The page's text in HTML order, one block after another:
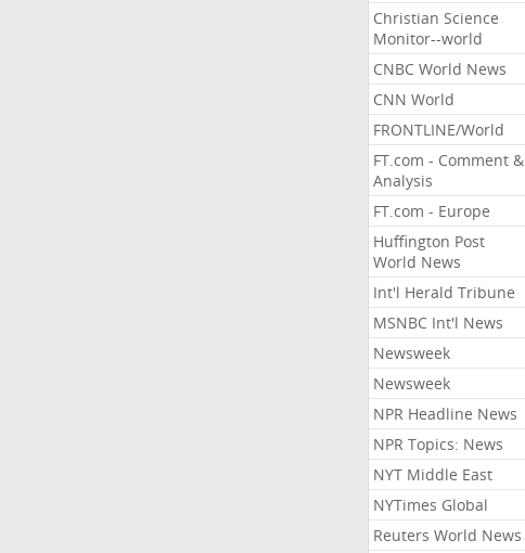
Christian Science
Monitor--world
CNBC World News
CNN World
FRONTLINE/World
FT.com - Comment &
Analysis
FT.com - Europe
Huffington Post
World News
Int'l Herald Tribune
MSNBC Int'l News
Newsweek
Newsweek
NPR Headline News
NPR Topics: News
NYT Middle East
NYTimes Global
Reuters World News